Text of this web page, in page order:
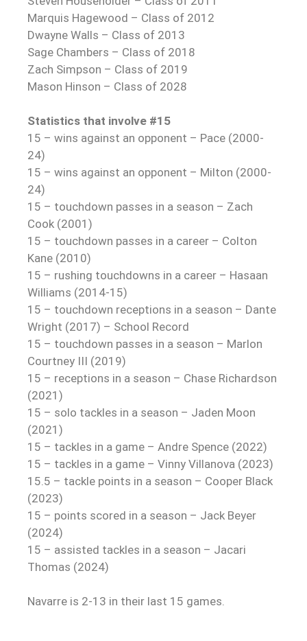
Marquis Hagewood – Class of 2012
Dwayne Walls – Class of 2013
Sage Chambers – Class of 2018
Zach Simpson – Class of 2019
Mason Hinson – Class of 2028
Statistics that involve #15
15 – wins against an opponent – Pace (2000-
24)
15 – wins against an opponent – Milton (2000-
24)
15 – touchdown passes in a season – Zach
Cook (2001)
15 – touchdown passes in a career – Colton
Kane (2010)
15 – rushing touchdowns in a career – Hasaan
Williams (2014-15)
15 – touchdown receptions in a season – Dante
Wright (2017) – School Record
15 – touchdown passes in a season – Marlon
Courtney III (2019)
15 – receptions in a season – Chase Richardson
(2021)
15 – solo tackles in a season – Jaden Moon
(2021)
15 – tackles in a game – Andre Spence (2022)
15 – tackles in a game – Vinny Villanova (2023)
15.5 – tackle points in a season – Cooper Black
(2023)
15 – points scored in a season – Jack Beyer
(2024)
15 – assisted tackles in a season – Jacari
Thomas (2024)
Navarre is 2-13 in their last 15 games.